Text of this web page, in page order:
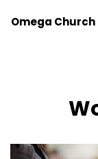
Omega Church